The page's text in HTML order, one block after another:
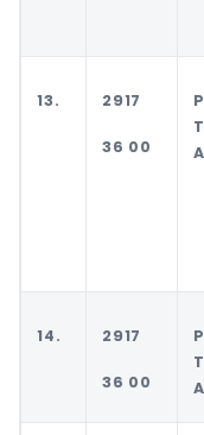
13. 2917
36 00
14. 2917
36 00